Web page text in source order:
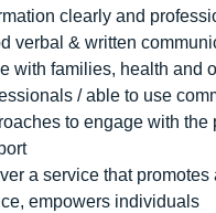
clearly and
verbal & written
with families, health and
/ able to use
to engage with the
a service that promotes
empowers individuals